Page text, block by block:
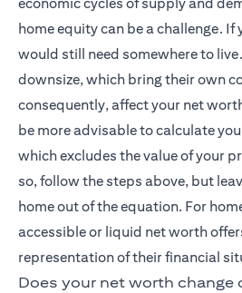
home equity can be a challenge. If
would still need somewhere to
downsize, which bring their own
consequently, affect your net
be more advisable to calculate
which excludes the value of your
so, follow the steps above, but
home out of the equation. For
accessible or liquid net worth
representation of their financial
Does your net worth change